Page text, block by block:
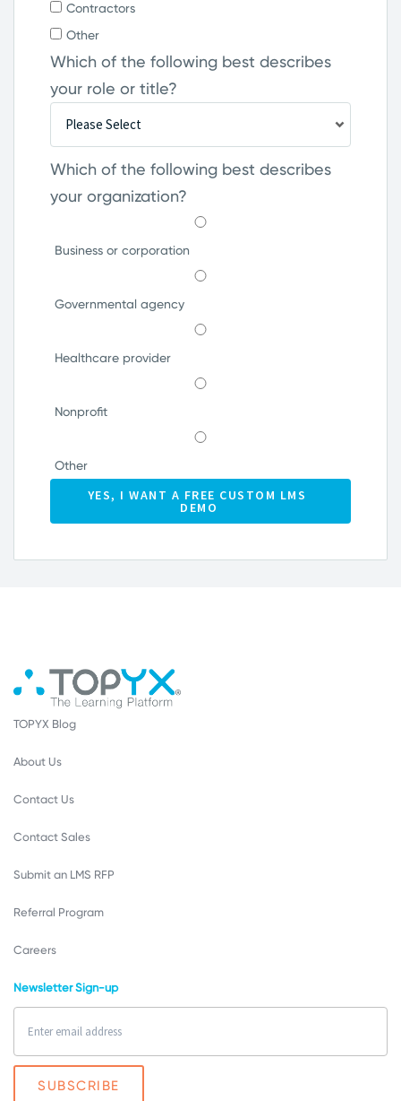
Contractors
Other
Which of the following best describes
your role or title?
Which of the following best describes
your organization?
Business or corporation
Governmental agency
Healthcare provider
Nonprofit
Other
TOPYX Blog
About Us
Contact Us
Contact Sales
Submit an LMS RFP
Referral Program
Careers
Newsletter Sign-up